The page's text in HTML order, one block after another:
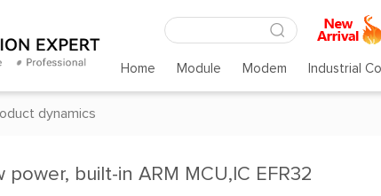
Home Module Modem Industrial
dynamics
power, built-in ARM MCU,IC EFR32